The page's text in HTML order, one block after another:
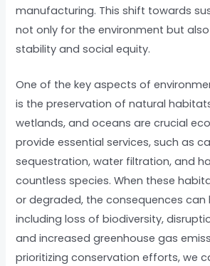
manufacturing. This shift towards
not only for the environment but
stability and social equity.
One of the key aspects of
is the preservation of natural
wetlands, and oceans are crucial
provide essential services, such as
sequestration, water filtration, and
countless species. When these
or degraded, the consequences
including loss of biodiversity,
and increased greenhouse gas
prioritizing conservation efforts, we